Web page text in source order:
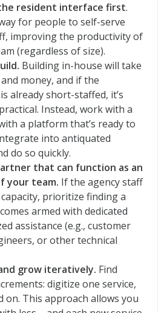
resident interface first.
for people to self-serve
improving the productivity of
(regardless of size).
Building in-house will take
money, and if the
already short-staffed, it’s
Instead, work with a
a platform that’s ready to
into antiquated
do so quickly.
that can function as an
your team. If the agency staff
prioritize finding a
armed with dedicated
assistance (e.g., customer
or other technical
grow iteratively. Find
digitize one service,
on. This approach allows you